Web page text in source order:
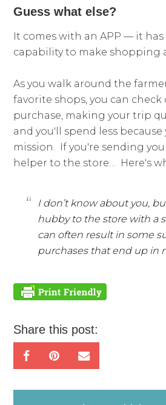
Guess what else?
It comes with an APP — it
capability to make shopping
As you walk around the
favorite shops, you can check
purchase, making your trip
and you'll spend less
mission. If you're sending
helper to the store… Here's
I don’t know about you,
hubby to the store with a
can often result in some
purchases that end up in
Share this post: